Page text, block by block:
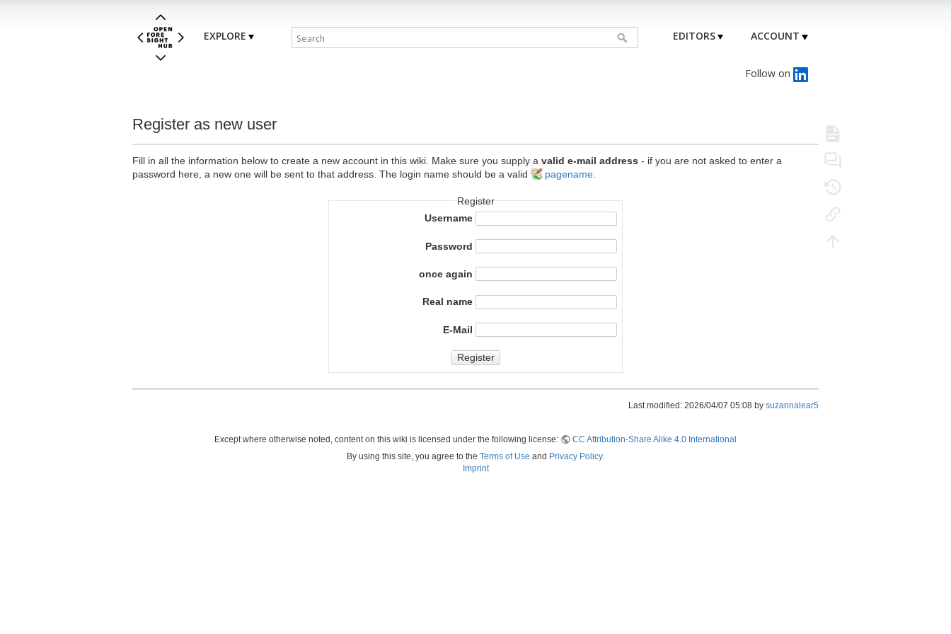
EXPLORE EDITORS ACCOUNT
Follow on
Register as new user
Fill in all the information below to create a new account in this wiki. Make sure you supply a valid e-mail address - if you are not asked to enter a
password here, a new one will be sent to that address. The login name should be a valid
pagename.
Register
Username
Password
once again
Real name
E-Mail
Register
Last modified: 2026/04/07 05:08 by suzannalear5
Except where otherwise noted, content on this wiki is licensed under the following license:
CC Attribution-Share Alike 4.0 International
By using this site, you agree to the Terms of Use and Privacy Policy.
Imprint